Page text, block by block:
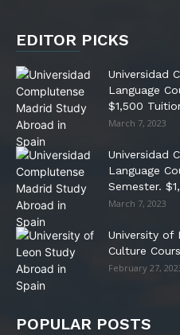
EDITOR PICKS
Universidad
Language
$1,500
March 7, 2023
Universidad
Language
Semester.
March 7, 2023
University of
Culture
February 27,
POPULAR POSTS